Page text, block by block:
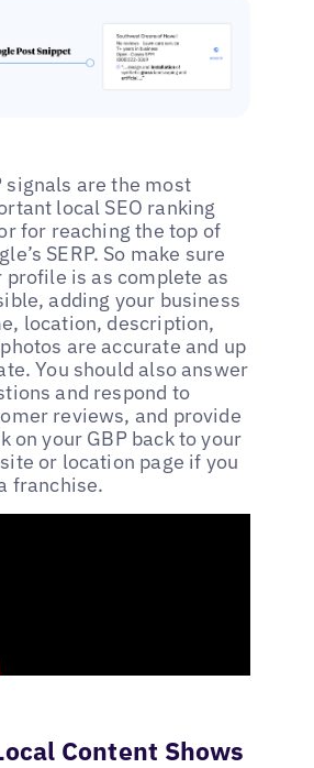
signals are the most
local SEO ranking
for reaching the top of
SERP. So make sure
profile is as complete as
adding your business
location, description,
are accurate and up
You should also answer
and respond to
reviews, and provide
on your GBP back to your
or location page if you
franchise.
Content Shows